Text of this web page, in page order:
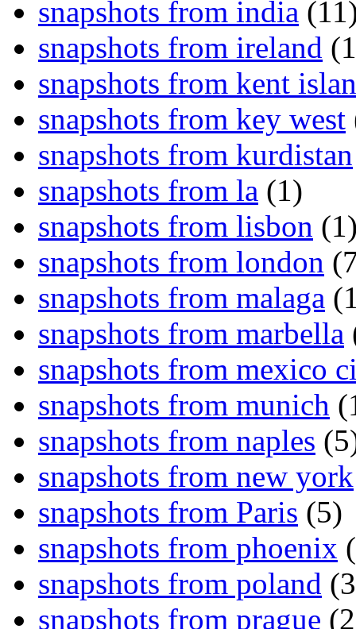
snapshots from india
snapshots from ireland
snapshots from kent
snapshots from key west
snapshots from kurdistan
snapshots from la (1)
snapshots from lisbon
snapshots from london
snapshots from malaga
snapshots from marbella
snapshots from mexico
snapshots from munich
snapshots from naples
snapshots from new york
snapshots from Paris (5)
snapshots from phoenix
snapshots from poland
snapshots from prague